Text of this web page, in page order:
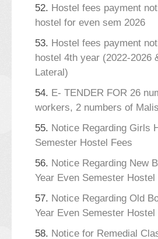
52. Hostel fees payment
hostel for even sem 2026
53. Hostel fees payment
hostel 4th year (2022-2026
Lateral)
54. E- TENDER FOR 26
workers, 2 numbers of Malis
55. Notice Regarding Girls
Semester Hostel Fees
56. Notice Regarding New
Year Even Semester Hostel
57. Notice Regarding Old
Year Even Semester Hostel
58. Notice for Remedial